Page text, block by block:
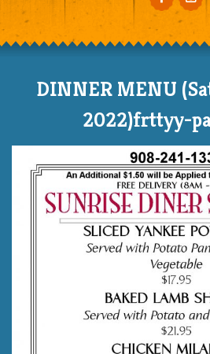
DINNER MENU
2022)frttyy-